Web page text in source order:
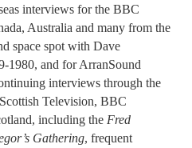
interviews for the BBC
Australia and many from the
space spot with Dave
1980, and for ArranSound
interviews through the
Television, BBC
including the Fred
Gathering, frequent